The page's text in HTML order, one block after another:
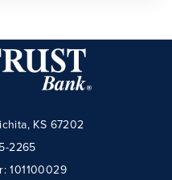
KS 67202
2265
101100029